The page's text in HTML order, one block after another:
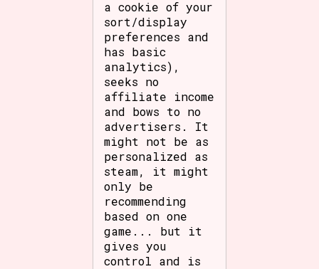
a cookie of your
sort/display
preferences and
has basic
analytics),
seeks no
affiliate income
and bows to no
advertisers. It
might not be as
personalized as
steam, it might
only be
recommending
based on one
game... but it
gives you
control and is